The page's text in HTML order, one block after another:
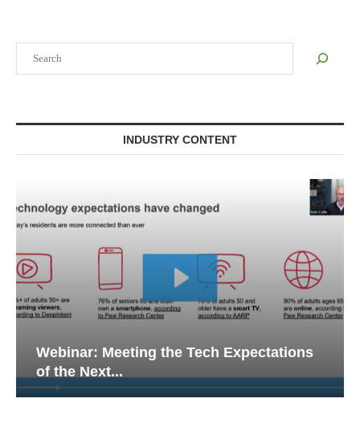
INDUSTRY CONTENT
Webinar: Meeting the Tech Expectations
of the Next...